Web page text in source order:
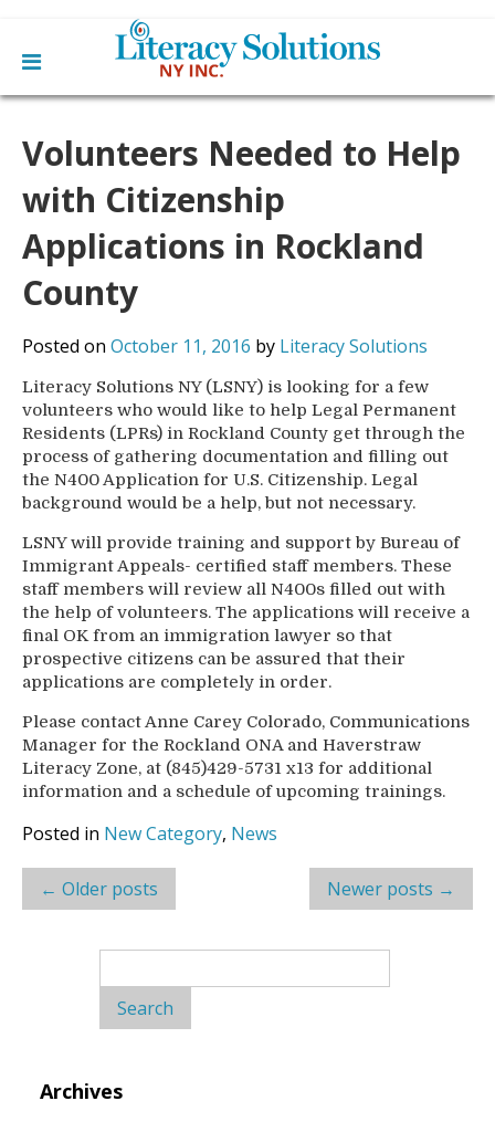
menu
Skip
content
Learn English
Learn To Read English
Learn To Speak English
Get Involved
Become a Tutor / Teach English
Make a Donation
Resources
About Us
Board
Staff
Library Partners
Blog
From The Board
Contact Us
Volunteers Needed to Help
with Citizenship
Applications in Rockland
County
Posted on October 11, 2016 by Literacy Solutions
Literacy Solutions NY (LSNY) is looking for a few
volunteers who would like to help Legal Permanent
Residents (LPRs) in Rockland County get through the
process of gathering documentation and filling out
the N400 Application for U.S. Citizenship. Legal
background would be a help, but not necessary.
LSNY will provide training and support by Bureau of
Immigrant Appeals- certified staff members. These
staff members will review all N400s filled out with
the help of volunteers. The applications will receive a
final OK from an immigration lawyer so that
prospective citizens can be assured that their
applications are completely in order.
Please contact Anne Carey Colorado, Communications
Manager for the Rockland ONA and Haverstraw
Literacy Zone, at (845)429-5731 x13 for additional
information and a schedule of upcoming trainings.
Posted in New Category, News
Post
navigation
← Older posts Newer posts →
for:
Archives